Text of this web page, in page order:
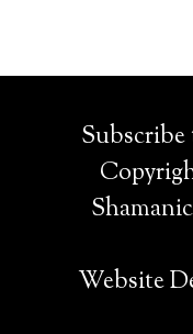
Subscribe
Website